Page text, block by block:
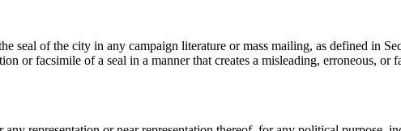
of the city in any campaign literature or mass mailing, as defined in
facsimile of a seal in a manner that creates a misleading, erroneous, or